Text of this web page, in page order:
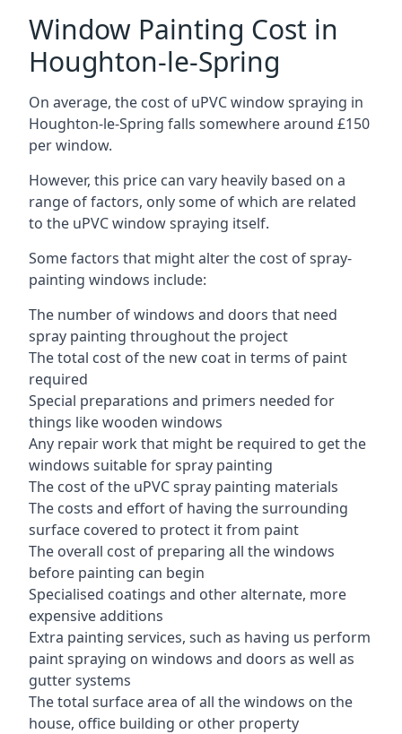
Window Painting Cost in
Houghton-le-Spring
On average, the cost of uPVC window spraying in
Houghton-le-Spring falls somewhere around £150
per window.
However, this price can vary heavily based on a
range of factors, only some of which are related
to the uPVC window spraying itself.
Some factors that might alter the cost of spray-
painting windows include:
The number of windows and doors that need
spray painting throughout the project
The total cost of the new coat in terms of paint
required
Special preparations and primers needed for
things like wooden windows
Any repair work that might be required to get the
windows suitable for spray painting
The cost of the uPVC spray painting materials
The costs and effort of having the surrounding
surface covered to protect it from paint
The overall cost of preparing all the windows
before painting can begin
Specialised coatings and other alternate, more
expensive additions
Extra painting services, such as having us perform
paint spraying on windows and doors as well as
gutter systems
The total surface area of all the windows on the
house, office building or other property